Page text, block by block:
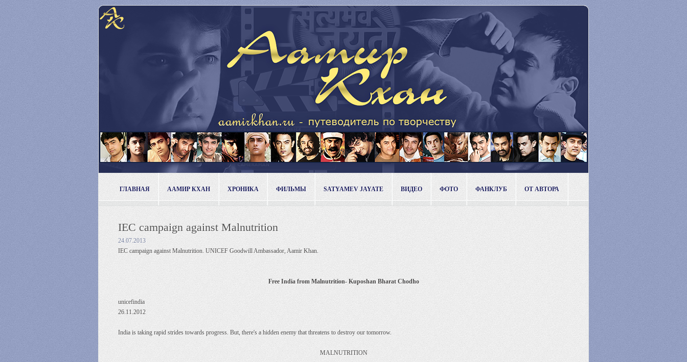
ГЛАВНАЯ ААМИР КХАН ХРОНИКА ФИЛЬМЫ SATYAMEV JAYATE ВИДЕО ФОТО ФАНКЛУБ ОТ АВТОРА
IEC campaign against Malnutrition
24.07.2013
IEC campaign against Malnutrition. UNICEF Goodwill Ambassador, Aamir Khan.
Free India from Malnutrition- Kuposhan Bharat Chodho
unicefindia
26.11.2012
India is taking rapid strides towards progress. But, there's a hidden enemy that threatens to destroy our tomorrow.
MALNUTRITION